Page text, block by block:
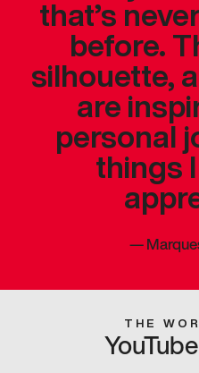
that’s
before.
silhouette,
are
personal
things
—
THE